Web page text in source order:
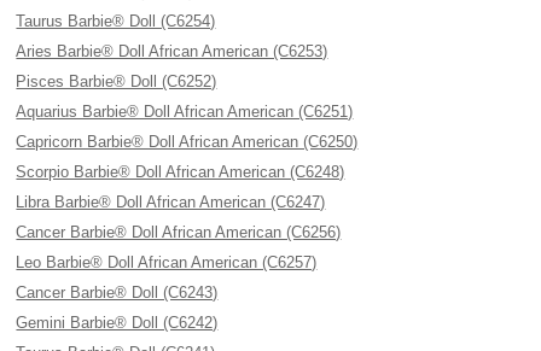
Taurus Barbie® Doll (C6254)
Aries Barbie® Doll African American (C6253)
Pisces Barbie® Doll (C6252)
Aquarius Barbie® Doll African American (C6251)
Capricorn Barbie® Doll African American (C6250)
Scorpio Barbie® Doll African American (C6248)
Libra Barbie® Doll African American (C6247)
Cancer Barbie® Doll African American (C6256)
Leo Barbie® Doll African American (C6257)
Cancer Barbie® Doll (C6243)
Gemini Barbie® Doll (C6242)